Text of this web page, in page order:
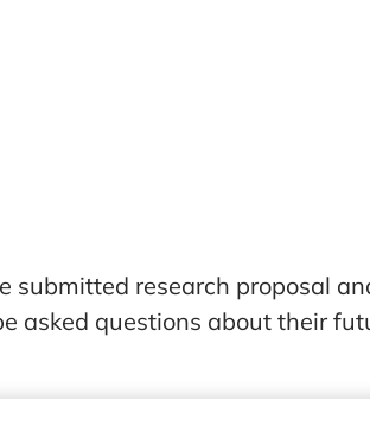
research proposal
asked questions about their